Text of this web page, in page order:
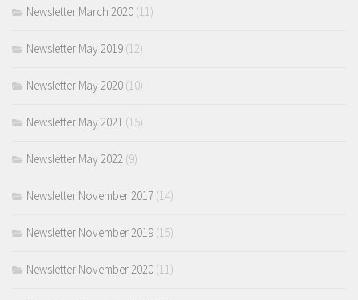
Newsletter March 2020 (11)
Newsletter May 2019 (12)
Newsletter May 2020 (10)
Newsletter May 2021 (15)
Newsletter May 2022 (9)
Newsletter November 2017 (14)
Newsletter November 2019 (15)
Newsletter November 2020 (11)